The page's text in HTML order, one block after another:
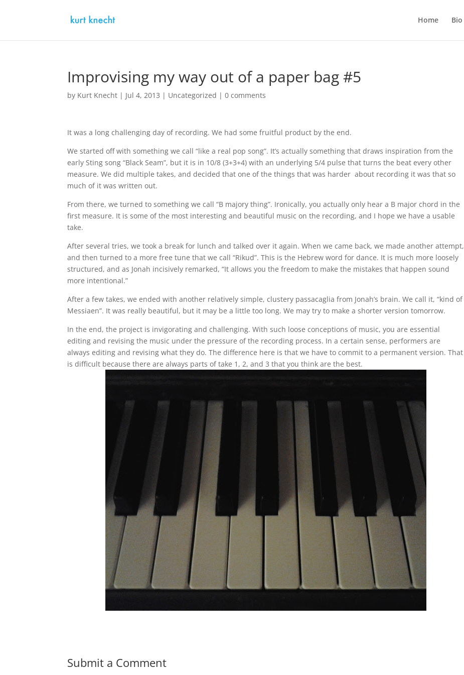
Home Bio
Improvising my way out of a paper bag #5
by Kurt Knecht | Jul 4, 2013 | Uncategorized |0 comments
It was a long challenging day of recording. We had some fruitful product by the end.
We started off with something we call “like a real pop song”. It’s actually something that draws inspiration from the
early Sting song “Black Seam”, but it is in 10/8 (3+3+4) with an underlying 5/4 pulse that turns the beat every other
measure. We did multiple takes, and decided that one of the things that was harder about recording it was that so
much of it was written out.
From there, we turned to something we call “B majory thing”. Ironically, you actually only hear a B major chord in the
first measure. It is some of the most interesting and beautiful music on the recording, and I hope we have a usable
take.
After several tries, we took a break for lunch and talked over it again. When we came back, we made another attempt,
and then turned to a more free tune that we call “Rikud”. This is the Hebrew word for dance. It is much more loosely
structured, and as Jonah incisively remarked, “It allows you the freedom to make the mistakes that happen sound
more intentional.”
After a few takes, we ended with another relatively simple, clustery passacaglia from Jonah’s brain. We call it, “kind of
Messiaen”. It was really beautiful, but it may be a little too long. We may try to make a shorter version tomorrow.
In the end, the project is invigorating and challenging. With such loose conceptions of music, you are essential
editing and revising the music under the pressure of the recording process. In a certain sense, performers are
always editing and revising what they do. The difference here is that we have to commit to a permanent version. That
is difficult because there are always parts of take 1, 2, and 3 that you think are the best.
Submit a Comment